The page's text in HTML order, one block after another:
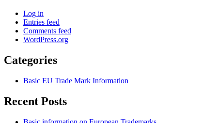
Log in
Entries feed
Comments feed
WordPress.org
Categories
Basic EU Trade Mark Information
Recent Posts